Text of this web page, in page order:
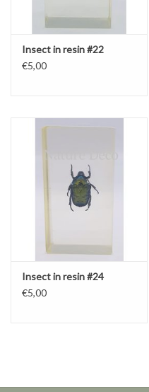
Insect in resin #22
€5,00
Insect in resin #24
€5,00